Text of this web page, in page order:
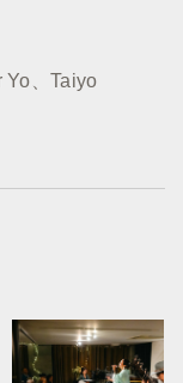
Yo、Taiyo